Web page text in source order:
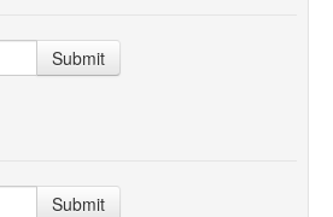
Submit
Submit